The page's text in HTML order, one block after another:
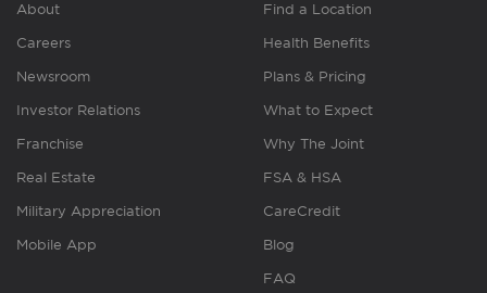
About
Careers
Newsroom
Investor Relations
Franchise
Real Estate
Military Appreciation
Mobile App
Find a Location
Health Benefits
Plans & Pricing
What to Expect
Why The Joint
FSA & HSA
CareCredit
Blog
FAQ